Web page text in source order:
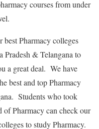
courses from under
best Pharmacy colleges
Pradesh & Telangana to
a great deal. We have
best and top Pharmacy
Students who took
of Pharmacy can check our
to study Pharmacy.